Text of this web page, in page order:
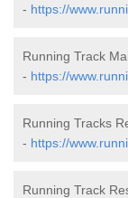
- https://
Running Track
- https://
Running Tracks
- https://
Running Track